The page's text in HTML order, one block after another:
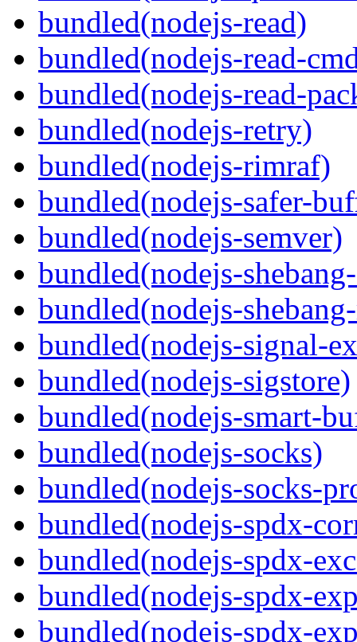
bundled(nodejs-read)
bundled(nodejs-read-
bundled(nodejs-read-
bundled(nodejs-retry)
bundled(nodejs-rimraf)
bundled(nodejs-safer-
bundled(nodejs-semver)
bundled(nodejs-
bundled(nodejs-
bundled(nodejs-signal-
bundled(nodejs-sigstore)
bundled(nodejs-smart-
bundled(nodejs-socks)
bundled(nodejs-socks-
bundled(nodejs-spdx-
bundled(nodejs-spdx-
bundled(nodejs-spdx-
bundled(nodejs-spdx-